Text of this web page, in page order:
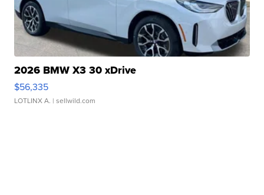
2026 BMW X3 30 xDrive
$56,335
LOTLINX A. | sellwild.com